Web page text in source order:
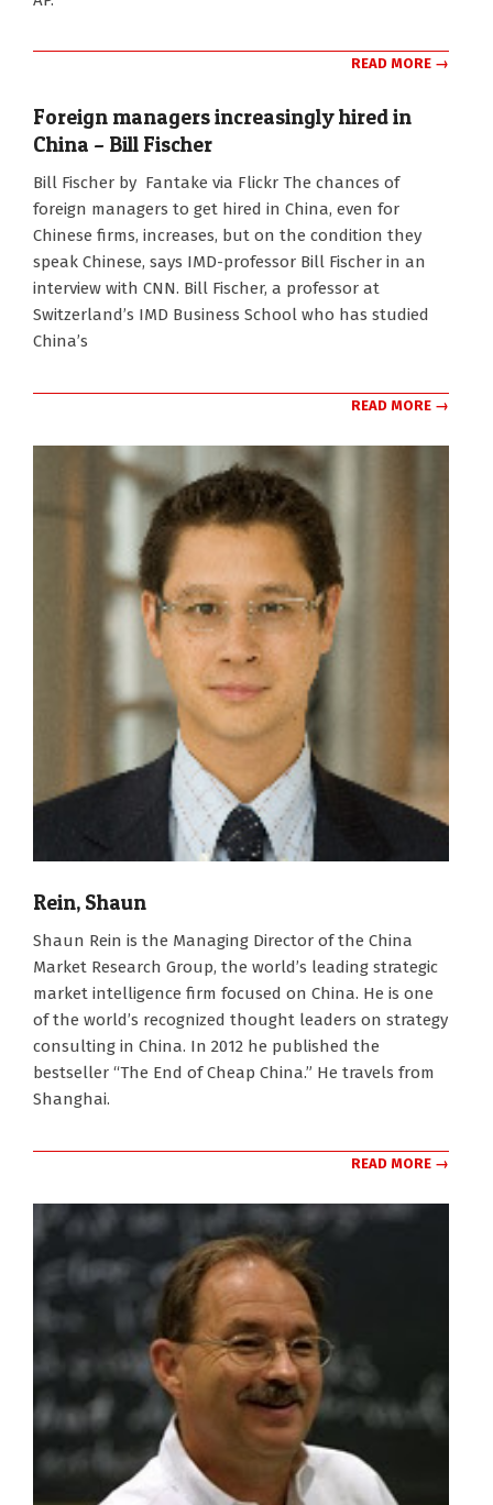
READ MORE →
Foreign managers increasingly hired in
China – Bill Fischer
2010-
Bill Fischer by Fantake via Flickr The chances of
foreign managers to get hired in China, even for
Chinese firms, increases, but on the condition they
speak Chinese, says IMD-professor Bill Fischer in an
interview with CNN. Bill Fischer, a professor at
Switzerland’s IMD Business School who has studied
China’s
READ MORE →
Rein, Shaun
Shaun Rein is the Managing Director of the China
Market Research Group, the world’s leading strategic
market intelligence firm focused on China. He is one
of the world’s recognized thought leaders on strategy
consulting in China. In 2012 he published the
bestseller “The End of Cheap China.” He travels from
Shanghai.
READ MORE →